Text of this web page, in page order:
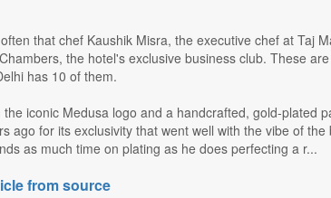
that chef Kaushik Misra, the executive chef at Taj
the hotel's exclusive business club. These
has 10 of them.
the iconic Medusa logo and a handcrafted, gold-plated
ago for its exclusivity that went well with the vibe of
as much time on plating as he does perfecting a r...
from source